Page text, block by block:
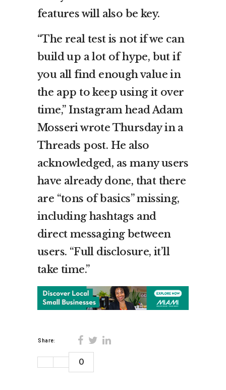
features will also be key.
“The real test is not if we can
build up a lot of hype, but if
you all find enough value in
the app to keep using it over
time,” Instagram head Adam
Mosseri wrote Thursday in a
Threads post. He also
acknowledged, as many users
have already done, that there
are “tons of basics” missing,
including hashtags and
direct messaging between
users. “Full disclosure, it’ll
take time.”
Share:
0